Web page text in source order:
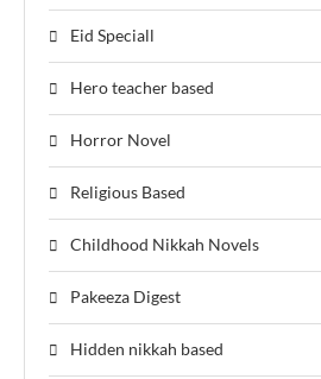
Eid Speciall
Hero teacher based
Horror Novel
Religious Based
Childhood Nikkah Novels
Pakeeza Digest
Hidden nikkah based